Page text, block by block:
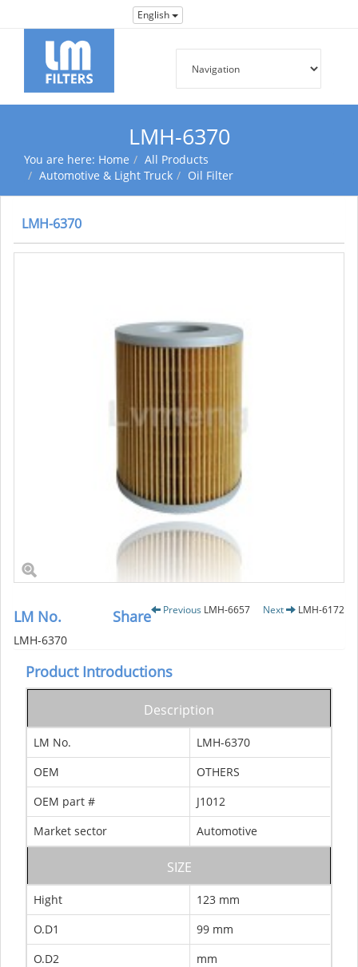
English
LMH-6370
You are here: Home
All Products
Automotive & Light Truck
Oil Filter
LMH-6370
LM No.
LMH-6370
Share Previous LMH-6657 Next LMH-6172
Product Introductions
Description
LM No.
LMH-6370
OEM
OTHERS
OEM part #
J1012
Market sector
Automotive
SIZE
Hight
123 mm
O.D1
99 mm
O.D2
mm